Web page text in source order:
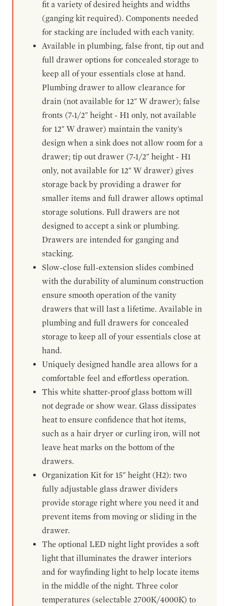
fit a variety of desired heights and widths
(ganging kit required). Components needed
for stacking are included with each vanity.
Available in plumbing, false front, tip out and
full drawer options for concealed storage to
keep all of your essentials close at hand.
Plumbing drawer to allow clearance for
drain (not available for 12" W drawer); false
fronts (7-1/2" height - H1 only, not available
for 12" W drawer) maintain the vanity's
design when a sink does not allow room for a
drawer; tip out drawer (7-1/2" height - H1
only, not available for 12" W drawer) gives
storage back by providing a drawer for
smaller items and full drawer allows optimal
storage solutions. Full drawers are not
designed to accept a sink or plumbing.
Drawers are intended for ganging and
stacking.
Slow-close full-extension slides combined
with the durability of aluminum construction
ensure smooth operation of the vanity
drawers that will last a lifetime. Available in
plumbing and full drawers for concealed
storage to keep all of your essentials close at
hand.
Uniquely designed handle area allows for a
comfortable feel and effortless operation.
This white shatter-proof glass bottom will
not degrade or show wear. Glass dissipates
heat to ensure confidence that hot items,
such as a hair dryer or curling iron, will not
leave heat marks on the bottom of the
drawers.
Organization Kit for 15" height (H2): two
fully adjustable glass drawer dividers
provide storage right where you need it and
prevent items from moving or sliding in the
drawer.
The optional LED night light provides a soft
light that illuminates the drawer interiors
and for wayfinding light to help locate items
in the middle of the night. Three color
temperatures (selectable 2700K/4000K) to